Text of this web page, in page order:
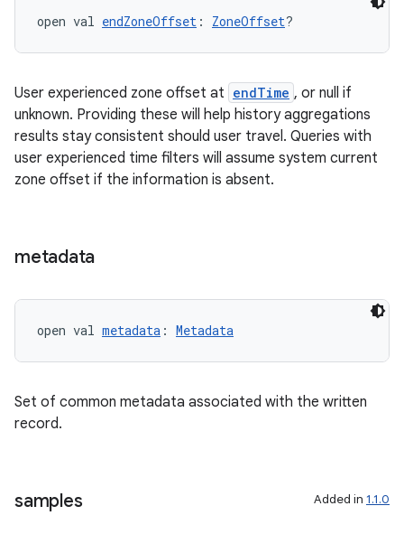
open val endZoneOffset : ZoneOffset?
User experienced zone offset at endTime , or null if
unknown. Providing these will help history aggregations
results stay consistent should user travel. Queries with
user experienced time filters will assume system current
zone offset if the information is absent.
metadata
open val metadata : Metadata
Set of common metadata associated with the written
record.
samples Added in 1.1.0